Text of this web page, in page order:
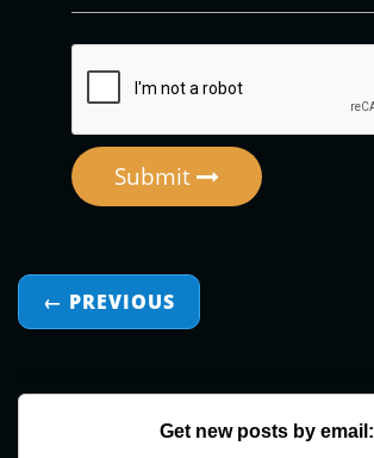
Submit
← PREVIOUS
Get new posts by email: